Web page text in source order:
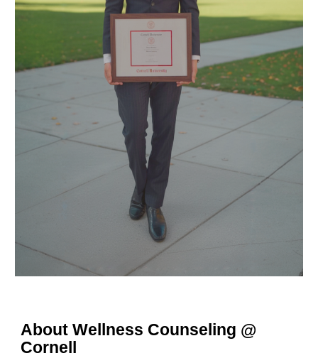
About Wellness Counseling @
Cornell